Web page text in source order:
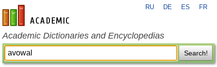
en-academic.com
RU DE ES FR
Academic Dictionaries and Encyclopedias
Search!